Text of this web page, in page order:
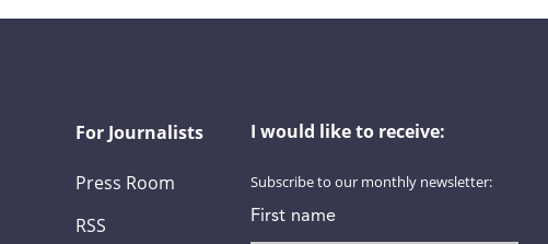
For Journalists
Press Room
RSS
I would like to receive:
Subscribe to our monthly newsletter: